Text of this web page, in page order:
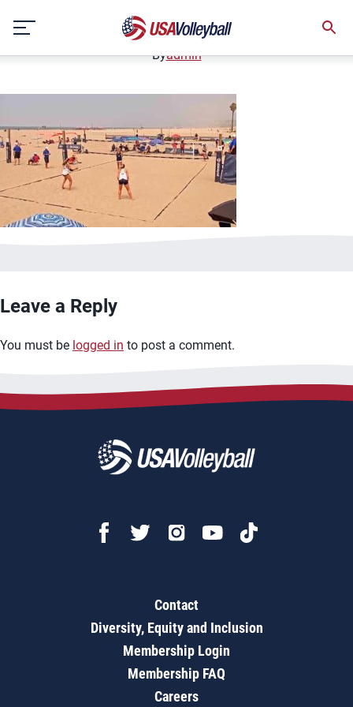
content
January 2, 2021
Byadmin
Leave a Reply
You must be logged in to post a comment.
Contact
Diversity, Equity and Inclusion
Membership Login
Membership FAQ
Careers